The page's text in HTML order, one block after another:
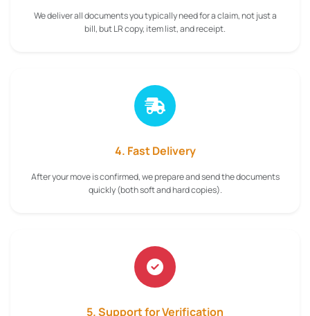
We deliver all documents you typically need for a claim, not just a
bill, but LR copy, item list, and receipt.
4. Fast Delivery
After your move is confirmed, we prepare and send the documents
quickly (both soft and hard copies).
5. Support for Verification